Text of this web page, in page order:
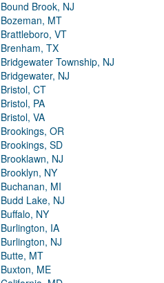
Bound Brook, NJ
Bozeman, MT
Brattleboro, VT
Brenham, TX
Bridgewater Township, NJ
Bridgewater, NJ
Bristol, CT
Bristol, PA
Bristol, VA
Brookings, OR
Brookings, SD
Brooklawn, NJ
Brooklyn, NY
Buchanan, MI
Budd Lake, NJ
Buffalo, NY
Burlington, IA
Burlington, NJ
Butte, MT
Buxton, ME